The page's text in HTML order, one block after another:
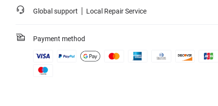
Global support Local Repair Service
Payment method